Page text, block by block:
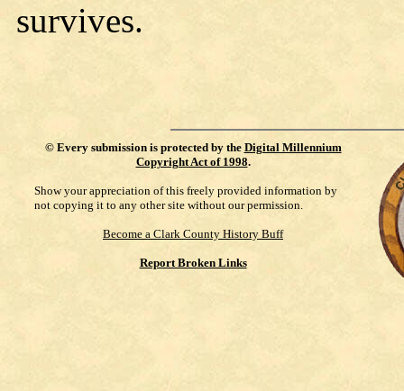
survives.
© Every submission is protected by the Digital Millennium
Copyright Act of 1998.
Show your appreciation of this freely provided information by
not copying it to any other site without our permission.
Become a Clark County History Buff
Report Broken Links